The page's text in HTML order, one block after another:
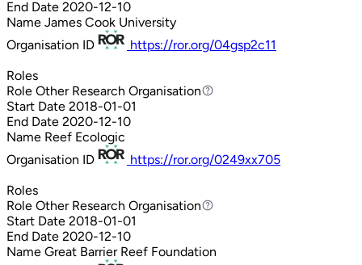
End Date 2020-12-10
Name James Cook University
Organisation ID
https://ror.org/04gsp2c11
Roles
Role Other Research Organisation
Other Research Organisation
Start Date 2018-01-01
End Date 2020-12-10
Name Reef Ecologic
Organisation ID
https://ror.org/0249xx705
Roles
Role Other Research Organisation
Other Research Organisation
Start Date 2018-01-01
End Date 2020-12-10
Name Great Barrier Reef Foundation